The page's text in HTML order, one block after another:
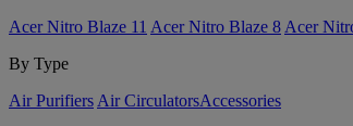
Acer Nitro Blaze 11 Acer Nitro Blaze 8 Acer
By Type
Air Purifiers Air Circulators​Accessories